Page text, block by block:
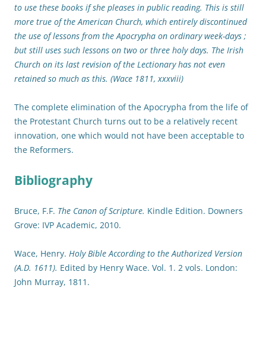
to use these books if she pleases in public reading. This is still
more true of the American Church, which entirely discontinued
the use of lessons from the Apocrypha on ordinary week-days ;
but still uses such lessons on two or three holy days. The Irish
Church on its last revision of the Lectionary has not even
retained so much as this. (Wace 1811, xxxviii)
The complete elimination of the Apocrypha from the life of
the Protestant Church turns out to be a relatively recent
innovation, one which would not have been acceptable to
the Reformers.
Bibliography
Bruce, F.F. The Canon of Scripture. Kindle Edition. Downers
Grove: IVP Academic, 2010.
Wace, Henry. Holy Bible According to the Authorized Version
(A.D. 1611). Edited by Henry Wace. Vol. 1. 2 vols. London:
John Murray, 1811.